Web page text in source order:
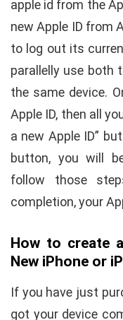
apple id from the
new Apple ID from
to log out its
parallelly use both
the same device.
Apple ID, then all
a new Apple ID”
button, you will
follow those
completion, your
How to create
New iPhone or
If you have just
got your device